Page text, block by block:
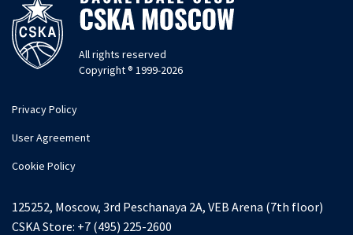
All rights reserved
Copyright ® 1999-2026
Privacy Policy
User Agreement
Cookie Policy
125252, Moscow, 3rd Peschanaya 2A, VEB Arena (7th floor)
CSKA Store: +7 (495) 225-2600